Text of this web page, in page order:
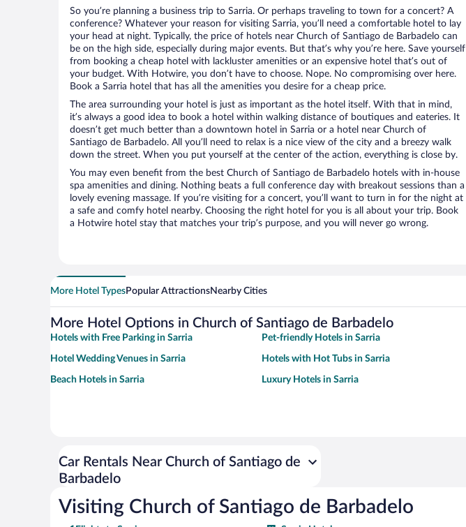
So you’re planning a business trip to Sarria. Or perhaps traveling to town for a concert? A
conference? Whatever your reason for visiting Sarria, you’ll need a comfortable hotel to lay
your head at night. Typically, the price of hotels near Church of Santiago de Barbadelo can
be on the high side, especially during major events. But that’s why you’re here. Save yourself
from booking a cheap hotel with lackluster amenities or an expensive hotel that’s out of
your budget. With Hotwire, you don’t have to choose. Nope. No compromising over here.
Book a Sarria hotel that has all the amenities you desire for a cheap price.
The area surrounding your hotel is just as important as the hotel itself. With that in mind,
it’s always a good idea to book a hotel within walking distance of boutiques and eateries. It
doesn’t get much better than a downtown hotel in Sarria or a hotel near Church of
Santiago de Barbadelo. All you’ll need to relax is a nice view of the city and a breezy walk
down the street. When you put yourself at the center of the action, everything is close by.
You may even benefit from the best Church of Santiago de Barbadelo hotels with in-house
spa amenities and dining. Nothing beats a full conference day with breakout sessions than a
lovely evening massage. If you’re visiting for a concert, you’ll want to turn in for the night at
a safe and comfy hotel nearby. Choosing the right hotel for you is all about your trip. Book
a Hotwire hotel stay that matches your trip’s purpose, and you will never go wrong.
More Hotel TypesPopular AttractionsNearby Cities
More Hotel Options in Church of Santiago de Barbadelo
Hotels with Free Parking in Sarria Pet-friendly Hotels in Sarria
Hotel Wedding Venues in Sarria Hotels with Hot Tubs in Sarria
Beach Hotels in Sarria Luxury Hotels in Sarria
Car Rentals Near Church of Santiago de
Barbadelo
Visiting Church of Santiago de Barbadelo